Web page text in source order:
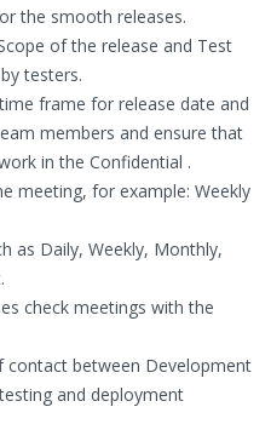
the smooth releases.
of the release and Test
testers.
frame for release date and
members and ensure that
in the Confidential .
meeting, for example: Weekly
as Daily, Weekly, Monthly,
check meetings with the
contact between Development
and deployment